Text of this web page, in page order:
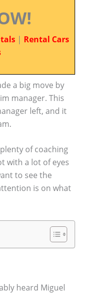
| Rental Cars
a big move by
manager. This
left, and it
of coaching
with a lot of eyes
to see the
is on what
heard Miguel